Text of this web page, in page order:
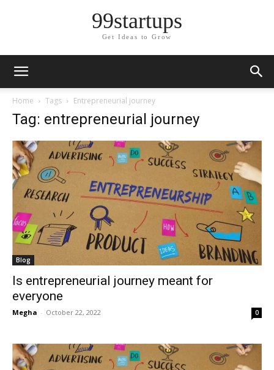
99startups
Get Ideas to Grow
Home Tags Entrepreneurial journey
Tag: entrepreneurial journey
Blog
Is entrepreneurial journey meant for
everyone
Megha - October 22, 2022 0